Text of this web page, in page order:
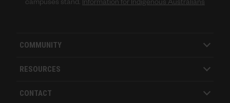
campuses stand. Information for Indigenous Australians
COMMUNITY
RESOURCES
CONTACT